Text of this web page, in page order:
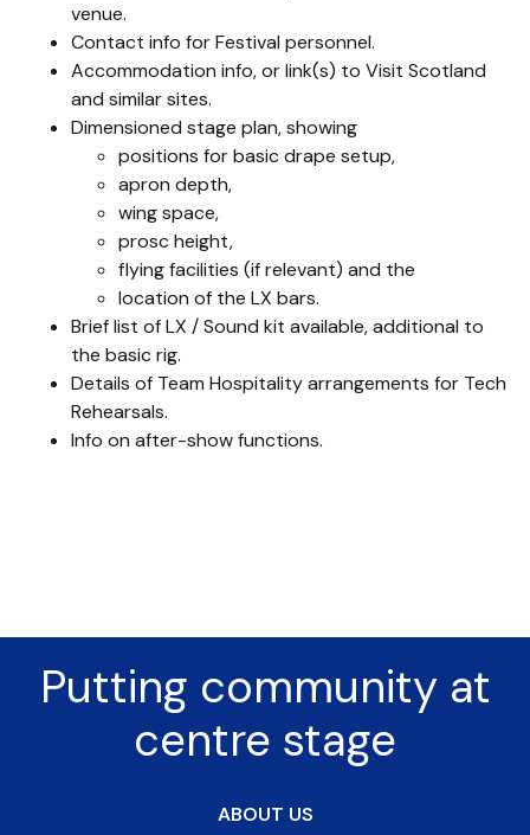
venue.
Contact info for Festival personnel.
Accommodation info, or link(s) to Visit Scotland
and similar sites.
Dimensioned stage plan, showing
positions for basic drape setup,
apron depth,
wing space,
prosc height,
flying facilities (if relevant) and the
location of the LX bars.
Brief list of LX / Sound kit available, additional to
the basic rig.
Details of Team Hospitality arrangements for Tech
Rehearsals.
Info on after-show functions.
Putting community at
centre stage
ABOUT US